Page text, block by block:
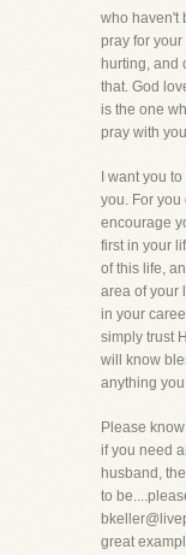
who haven't
pray for
hurting, and
that. God
is the one
pray with
I want you
you. For you
encourage
first in your
of this life,
area of your
in your
simply trust
will know
anything
Please
if you need
husband,
to
great